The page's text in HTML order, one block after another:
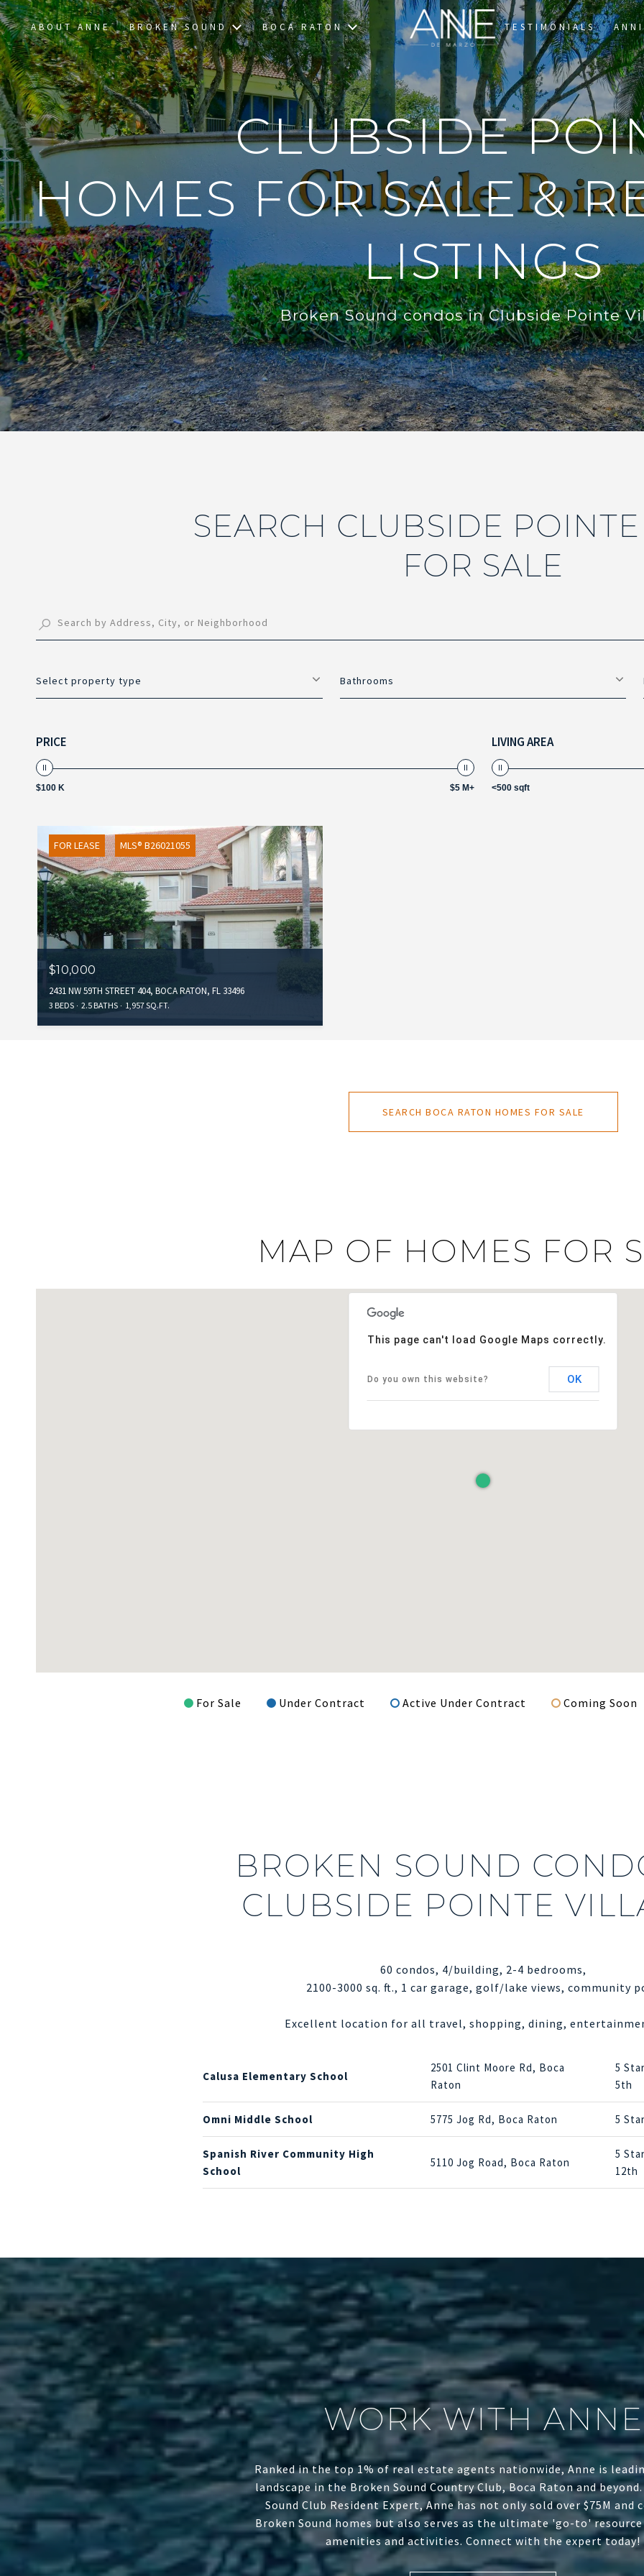
ABOUT ANNE BROKEN SOUND BOCA RATON TESTIMONIALS
CLUBSIDE
HOMES FOR SALE &
LISTINGS
Broken Sound condos in Clubside Pointe
SEARCH CLUBSIDE
FOR SALE
Select property type Bathrooms
PRICE
$100 K $5 M+
LIVING AREA
<500 sqft
FOR LEASE MLS® B26021055
$10,000
2431 NW 59TH STREET 404, BOCA RATON, FL 33496
3 BEDS 2.5 BATHS 1,957 SQ.FT.
SEARCH BOCA RATON HOMES FOR SALE
MAP OF HOMES FOR
This page can't load Google Maps correctly.
Do you own this website? OK
For Sale Under Contract Active Under Contract Coming Soon
BROKEN SOUND
CLUBSIDE POINTE
60 condos, 4/building, 2-4 bedrooms,
2100-3000 sq. ft., 1 car garage, golf/lake views, community
Excellent location for all travel, shopping, dining,
Calusa Elementary School
2501 Clint Moore Rd, Boca
Raton
5
5th
Omni Middle School 5775 Jog Rd, Boca Raton 5
Spanish River Community High
School
5110 Jog Road, Boca Raton
5
12th
WORK WITH ANNE
Ranked in the top 1% of real estate agents nationwide, Anne is
landscape in the Broken Sound Country Club, Boca Raton and
Sound Club Resident Expert, Anne has not only sold over $75M and
Broken Sound homes but also serves as the ultimate 'go-to'
amenities and activities. Connect with the expert today!